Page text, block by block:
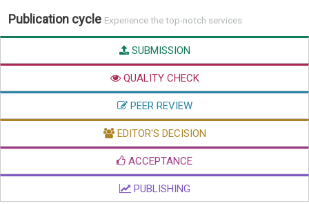
Publication cycle Experience the top-notch services
SUBMISSION
QUALITY CHECK
PEER REVIEW
EDITOR'S DECISION
ACCEPTANCE
PUBLISHING